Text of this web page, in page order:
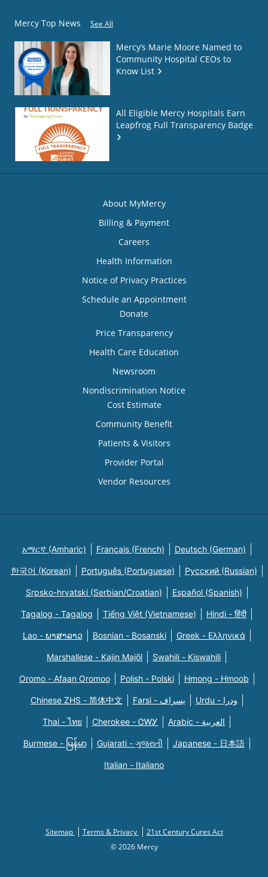
Mercy Top News See All
Mercy’s Marie Moore Named to
Community Hospital CEOs to
Know List
All Eligible Mercy Hospitals Earn
Leapfrog Full Transparency Badge
About MyMercy
Billing & Payment
Careers
Health Information
Notice of Privacy Practices
Schedule an Appointment
Donate
Price Transparency
Health Care Education
Newsroom
Nondiscrimination Notice
Cost Estimate
Community Benefit
Patients & Visitors
Provider Portal
Vendor Resources
አማርኛ (Amharic) Français (French) Deutsch (German)
한국어 (Korean) Português (Portuguese) Русский (Russian)
Srpsko-hrvatski (Serbian/Croatian) Español (Spanish)
Tagalog - Tagalog Tiếng Việt (Vietnamese) Hindi - हिंदी
Lao - ພາສາລາວ Bosnian - Bosanski Greek - Eλληνικά
Marshallese - Kajin Majõl Swahili - Kiswahili
Oromo - Afaan Oromoo Polish - Polski Hmong - Hmoob
Chinese ZHS - 简体中文 Farsi - یسراف Urdu - ودرا
Thai - ไทย Cherokee - ᏣᎳᎩ Arabic - العربية
Burmese - မြန်မာ Gujarati - ગુજરાતી Japanese - 日本語
Italian - Italiano
Sitemap Terms & Privacy
21st Century Cures Act
© 2026 Mercy